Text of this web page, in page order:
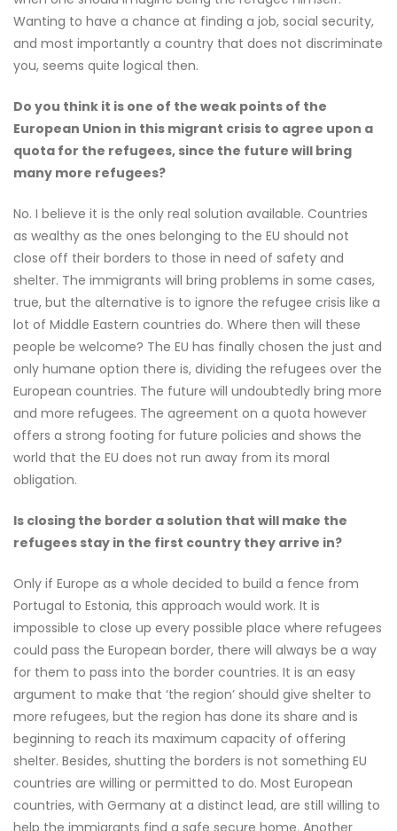
Wanting to have a chance at finding a job, social security,
and most importantly a country that does not discriminate
you, seems quite logical then.
Do you think it is one of the weak points of the
European Union in this migrant crisis to agree upon a
quota for the refugees, since the future will bring
many more refugees?
No. I believe it is the only real solution available. Countries
as wealthy as the ones belonging to the EU should not
close off their borders to those in need of safety and
shelter. The immigrants will bring problems in some cases,
true, but the alternative is to ignore the refugee crisis like a
lot of Middle Eastern countries do. Where then will these
people be welcome? The EU has finally chosen the just and
only humane option there is, dividing the refugees over the
European countries. The future will undoubtedly bring more
and more refugees. The agreement on a quota however
offers a strong footing for future policies and shows the
world that the EU does not run away from its moral
obligation.
Is closing the border a solution that will make the
refugees stay in the first country they arrive in?
Only if Europe as a whole decided to build a fence from
Portugal to Estonia, this approach would work. It is
impossible to close up every possible place where refugees
could pass the European border, there will always be a way
for them to pass into the border countries. It is an easy
argument to make that ‘the region’ should give shelter to
more refugees, but the region has done its share and is
beginning to reach its maximum capacity of offering
shelter. Besides, shutting the borders is not something EU
countries are willing or permitted to do. Most European
countries, with Germany at a distinct lead, are still willing to
help the immigrants find a safe secure home. Another